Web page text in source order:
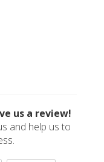
us a review!
and help us to